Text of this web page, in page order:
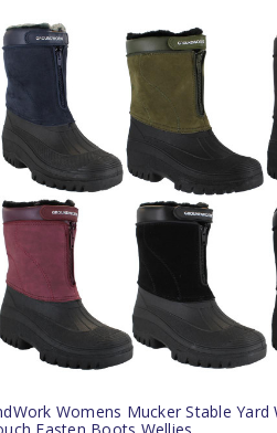
Womens Mucker Stable Yard